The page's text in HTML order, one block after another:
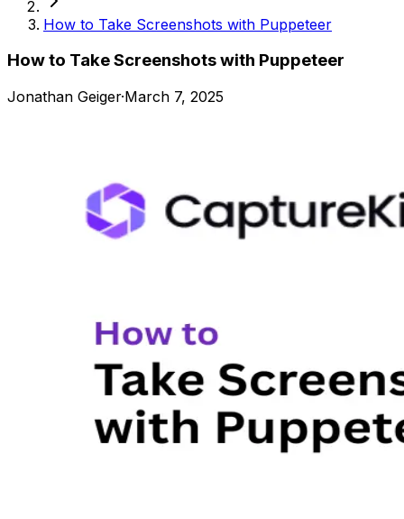
How to Take Screenshots with Puppeteer
How to Take Screenshots with Puppeteer
Jonathan Geiger·March 7, 2025